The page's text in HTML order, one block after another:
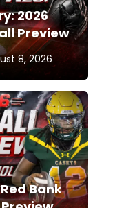
2026
Preview
8, 2026
Bank